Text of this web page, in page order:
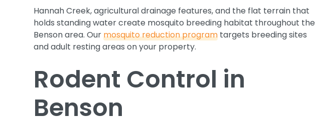
Hannah Creek, agricultural drainage features, and the flat terrain that
holds standing water create mosquito breeding habitat throughout the
Benson area. Ourmosquito reduction program targets breeding sites
and adult resting areas on your property.
Rodent Control in
Benson